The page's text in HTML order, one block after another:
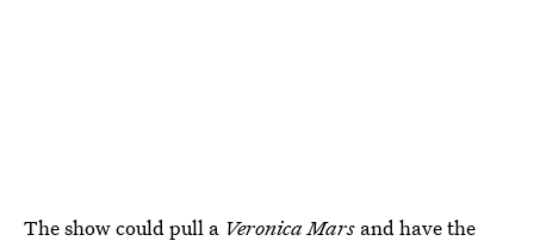
The show could pull a Veronica Mars and have the